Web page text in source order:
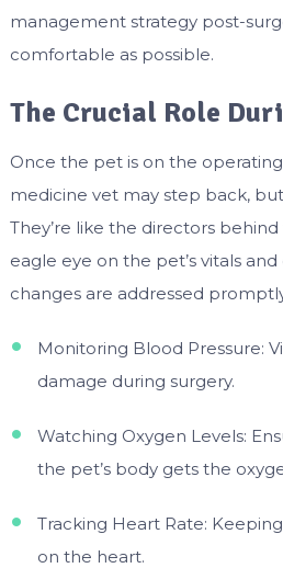
management strategy post-
comfortable as possible.
The Crucial Role
Once the pet is on the
medicine vet may step back,
They’re like the directors
eagle eye on the pet’s vitals
changes are addressed
Monitoring Blood Pressure:
damage during surgery.
Watching Oxygen Levels:
the pet’s body gets the
Tracking Heart Rate:
on the heart.